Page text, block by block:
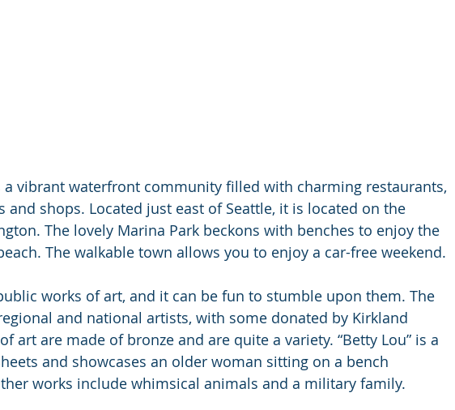
vibrant waterfront community filled with charming restaurants,
and shops. Located just east of Seattle, it is located on the
The lovely Marina Park beckons with benches to enjoy the
The walkable town allows you to enjoy a car-free weekend.
works of art, and it can be fun to stumble upon them. The
and national artists, with some donated by Kirkland
art are made of bronze and are quite a variety. “Betty Lou” is a
and showcases an older woman sitting on a bench
works include whimsical animals and a military family.